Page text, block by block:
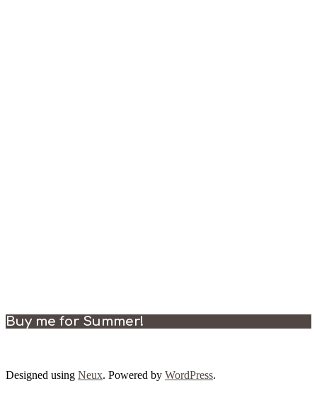
Buy me for Summer!
Designed using Neux. Powered by WordPress.